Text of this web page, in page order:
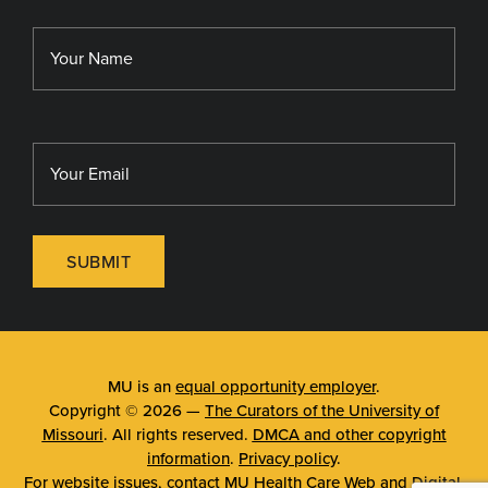
Library
SUBMIT
MU is an equal opportunity employer.
Copyright © 2026 — The Curators of the University of
Missouri. All rights reserved. DMCA and other copyright
information. Privacy policy.
For website issues, contact MU Health Care Web and Digital.